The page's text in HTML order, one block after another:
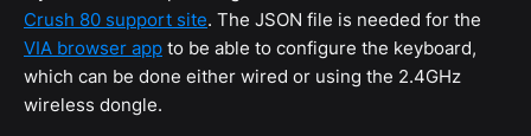
Crush 80 support site. The JSON file is needed for the
VIA browser app to be able to configure the keyboard,
which can be done either wired or using the 2.4GHz
wireless dongle.